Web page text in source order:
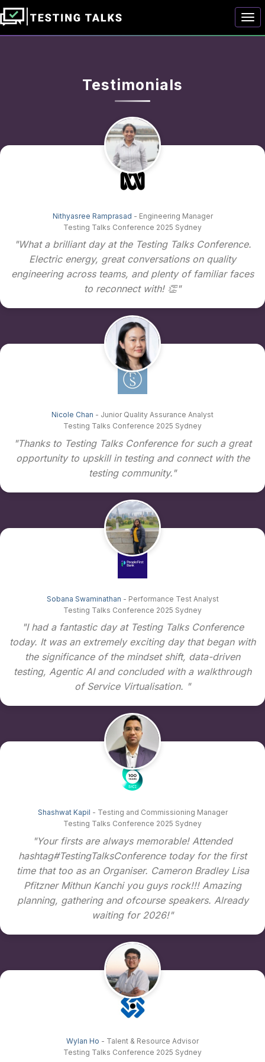
Testimonials
Nithyasree Ramprasad - Engineering Manager
Testing Talks Conference 2025 Sydney
"What a brilliant day at the Testing Talks Conference.
Electric energy, great conversations on quality
engineering across teams, and plenty of familiar faces
to reconnect with! 👏"
Nicole Chan - Junior Quality Assurance Analyst
Testing Talks Conference 2025 Sydney
"Thanks to Testing Talks Conference for such a great
opportunity to upskill in testing and connect with the
testing community."
Sobana Swaminathan - Performance Test Analyst
Testing Talks Conference 2025 Sydney
"I had a fantastic day at Testing Talks Conference
today. It was an extremely exciting day that began with
the significance of the mindset shift, data-driven
testing, Agentic AI and concluded with a walkthrough
of Service Virtualisation. "
Shashwat Kapil - Testing and Commissioning Manager
Testing Talks Conference 2025 Sydney
"Your firsts are always memorable! Attended
hashtag#TestingTalksConference today for the first
time that too as an Organiser. Cameron Bradley Lisa
Pfitzner Mithun Kanchi you guys rock!!! Amazing
planning, gathering and ofcourse speakers. Already
waiting for 2026!"
Wylan Ho - Talent & Resource Advisor
Testing Talks Conference 2025 Sydney